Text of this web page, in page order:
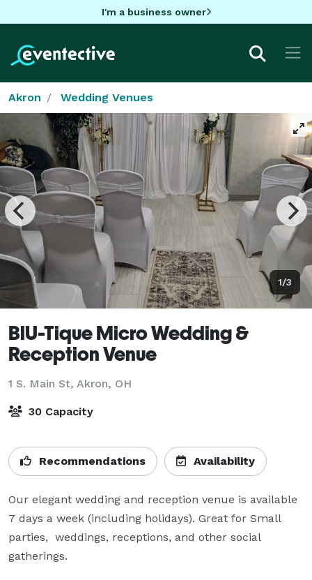
I'm a business owner
Akron Wedding Venues
1/3
BlU-Tique Micro Wedding &
Reception Venue
1 S. Main St, Akron, OH
30 Capacity
Recommendations Availability
Our elegant wedding and reception venue is available
7 days a week (including holidays). Great for Small
parties,  weddings, receptions, and other social
gatherings.